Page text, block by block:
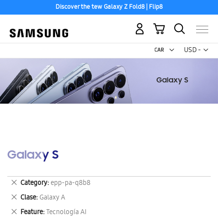
Discover the tew Galaxy Z Fold8 | Flip8
USD -
US
My Cart
Galaxy S
Category epp-pa-q8b8
Remove
This
Item
Clase Galaxy A
Remove
This
Feature Tecnología AI
Remove